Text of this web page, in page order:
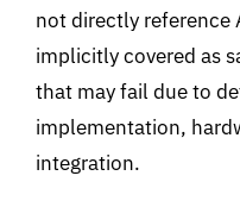
not directly reference
implicitly covered as
that may fail due to
implementation,
integration.